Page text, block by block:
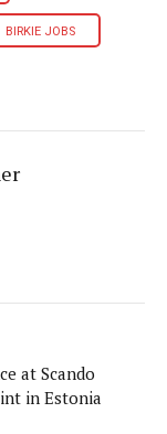
BIRKIE JOBS
at Scando
in Estonia